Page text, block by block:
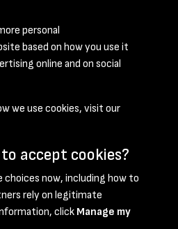
- page 1
Privacy Policy Cookie Policy
personal
based on how you use it
online and on social
we use cookies, visit our
accept cookies?
choices now, including how to
rely on legitimate
click Manage my